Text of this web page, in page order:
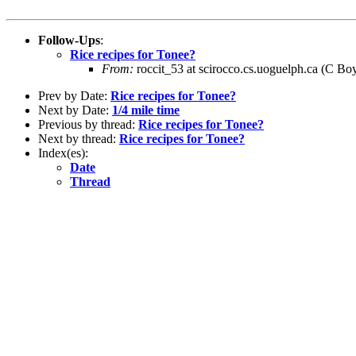
Follow-Ups:
Rice recipes for Tonee?
From: roccit_53 at scirocco.cs.uoguelph.ca (C
Prev by Date: Rice recipes for Tonee?
Next by Date: 1/4 mile time
Previous by thread: Rice recipes for Tonee?
Next by thread: Rice recipes for Tonee?
Index(es):
Date
Thread